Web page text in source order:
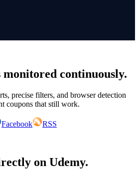
monitored continuously.
precise filters, and browser detection
coupons that still work.
Facebook
RSS
on Udemy.